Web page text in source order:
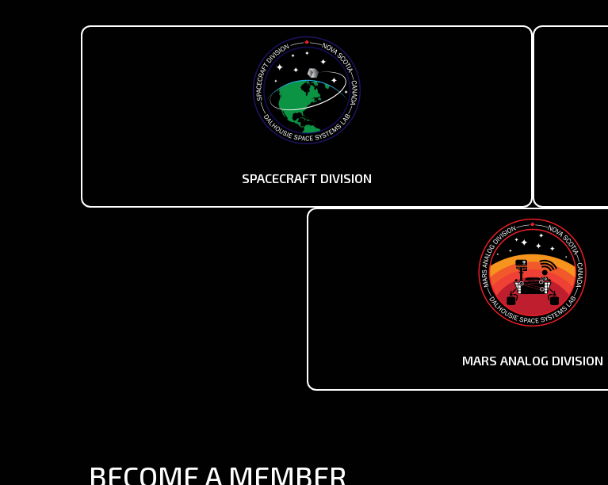
SPACECRAFT DIVISION
MARS ANALOG DIVISION
BECOME A MEMBER